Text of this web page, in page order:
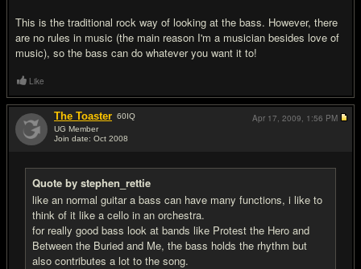
This is the traditional rock way of looking at the bass. However, there
are no rules in music (the main reason I'm a musician besides love of
music), so the bass can do whatever you want it to!
Like
The Toaster 60IQ
UG Member
Join date: Oct 2008
Quote by stephen_rettie
like an normal guitar a bass can have many functions, i like to
think of it like a cello in an orchestra.
for really good bass look at bands like Protest the Hero and
Between the Buried and Me, the bass holds the rhythm but
also contributes a lot to the song.
Apr 17, 2009, 1:56 PM